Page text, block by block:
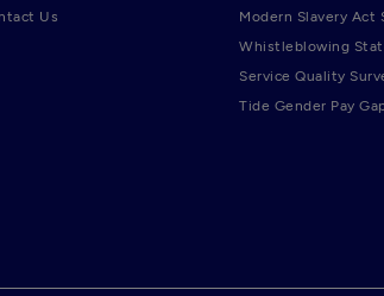
Us
Modern Slavery Act
Whistleblowing
Service Quality
Tide Gender Pay